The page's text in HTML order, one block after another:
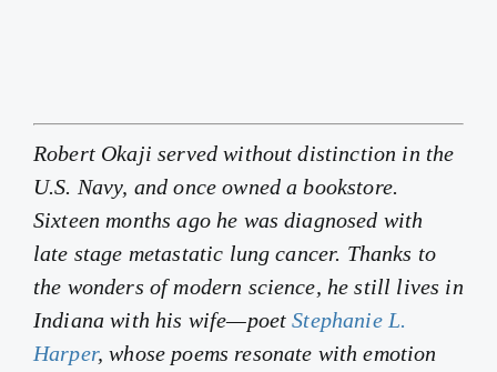
Robert Okaji served without distinction in the
U.S. Navy, and once owned a bookstore.
Sixteen months ago he was diagnosed with
late stage metastatic lung cancer. Thanks to
the wonders of modern science, he still lives in
Indiana with his wife—poetStephanie L.
Harper, whose poems resonate with emotion